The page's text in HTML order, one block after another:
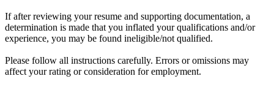
If after reviewing your resume and supporting documentation, a
determination is made that you inflated your qualifications and/or
experience, you may be found ineligible/not qualified.
Please follow all instructions carefully. Errors or omissions may
affect your rating or consideration for employment.